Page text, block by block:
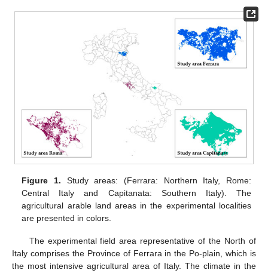
Figure 1. Study areas: (Ferrara: Northern Italy, Rome:
Central Italy and Capitanata: Southern Italy). The
agricultural arable land areas in the experimental localities
are presented in colors.
The experimental field area representative of the North of
Italy comprises the Province of Ferrara in the Po-plain, which is
the most intensive agricultural area of Italy. The climate in the